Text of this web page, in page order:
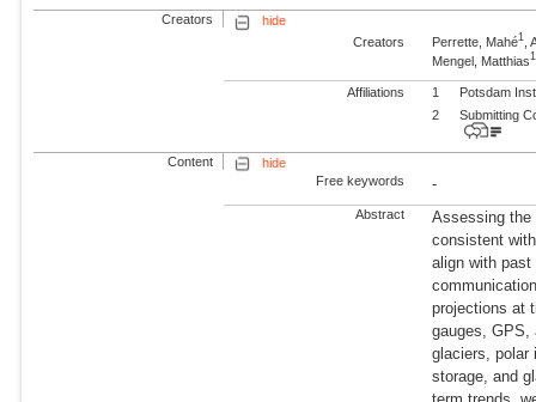
Creators
hide
Creators
Perrette, Mahé1
Mengel, Matthias
Affiliations 1
Potsdam
2
Submitting
Content
hide
Free keywords
-
Abstract
Assessing the
consistent
align with
projections at
gauges, GPS,
glaciers, polar
storage, and